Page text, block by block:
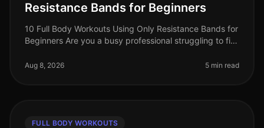
Resistance Bands for Beginners
10 Full Body Workouts Using Only Resistance Bands for
Beginners Are you a busy professional struggling to fit
gym feel overwhelmi
Aug 8, 2026 5 min read
FULL BODY WORKOUTS